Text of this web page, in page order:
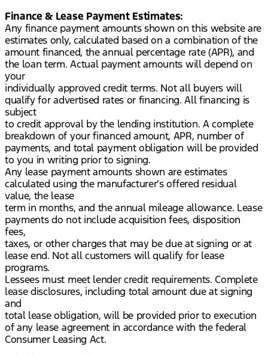
Finance & Lease Payment Estimates:
Any finance payment amounts shown on this website are
estimates only, calculated based on a combination of the
amount financed, the annual percentage rate (APR), and
the loan term. Actual payment amounts will depend on
your
individually approved credit terms. Not all buyers will
qualify for advertised rates or financing. All financing is
subject
to credit approval by the lending institution. A complete
breakdown of your financed amount, APR, number of
payments, and total payment obligation will be provided
to you in writing prior to signing.
Any lease payment amounts shown are estimates
calculated using the manufacturer’s offered residual
value, the lease
term in months, and the annual mileage allowance. Lease
payments do not include acquisition fees, disposition
fees,
taxes, or other charges that may be due at signing or at
lease end. Not all customers will qualify for lease
programs.
Lessees must meet lender credit requirements. Complete
lease disclosures, including total amount due at signing
and
total lease obligation, will be provided prior to execution
of any lease agreement in accordance with the federal
Consumer Leasing Act.